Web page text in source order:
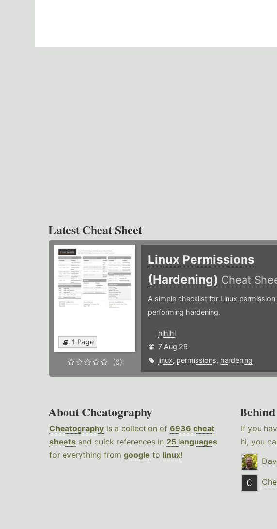
Latest Cheat Sheet
1 Page
(0)
Linux Permissions
(Hardening) Cheat
A simple checklist for Linux permission
performing hardening.
hlhlhl
7 Aug 26
linux, permissions, hardening
About Cheatography
Cheatography is a collection of 6936 cheat
sheets and quick references in 25 languages
for everything from google to linux!
Behind
If you
hi, you